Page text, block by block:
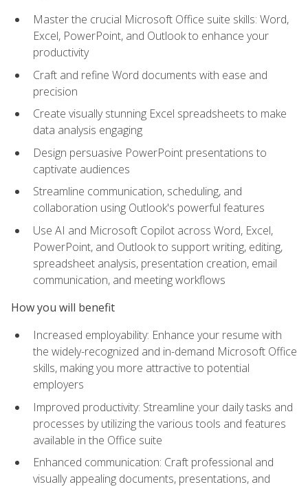
Master the crucial Microsoft Office suite skills: Word,
Excel, PowerPoint, and Outlook to enhance your
productivity
Craft and refine Word documents with ease and
precision
Create visually stunning Excel spreadsheets to make
data analysis engaging
Design persuasive PowerPoint presentations to
captivate audiences
Streamline communication, scheduling, and
collaboration using Outlook's powerful features
Use AI and Microsoft Copilot across Word, Excel,
PowerPoint, and Outlook to support writing, editing,
spreadsheet analysis, presentation creation, email
communication, and meeting workflows
How you will benefit
Increased employability: Enhance your resume with
the widely-recognized and in-demand Microsoft Office
skills, making you more attractive to potential
employers
Improved productivity: Streamline your daily tasks and
processes by utilizing the various tools and features
available in the Office suite
Enhanced communication: Craft professional and
visually appealing documents, presentations, and